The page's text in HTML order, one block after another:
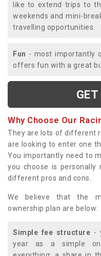
like to extend trips to
weekends and mini-
travelling opportunities.
Fun - most importantly
offers fun with a great
Why Choose Our
They are lots of different
are looking to enter one
You importantly need to
you choose is
different pros and cons.
We believe that the
ownership plan are below:
Simple fee structure -
year as a simple